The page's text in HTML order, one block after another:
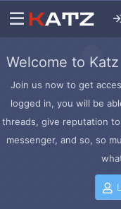
Welcome to
Join us now to get
logged in, you will be
threads, give reputation
messenger, and so, so